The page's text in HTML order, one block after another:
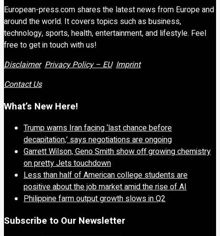
European-press.com shares the latest news from Europe and
around the world. It covers topics such as business,
technology, sports, health, entertainment, and lifestyle. Feel
free to get in touch with us!
Disclaimer Privacy Policy – EU Imprint
Contact Us
What’s New Here!
Trump warns Iran facing ‘last chance before
decapitation,’ says negotiations are ongoing
Garrett Wilson, Geno Smith show off growing chemistry
on pretty Jets touchdown
Less than half of American college students are
positive about the job market amid the rise of AI
Philippine farm output growth slows in Q2
Subscribe to Our Newsletter